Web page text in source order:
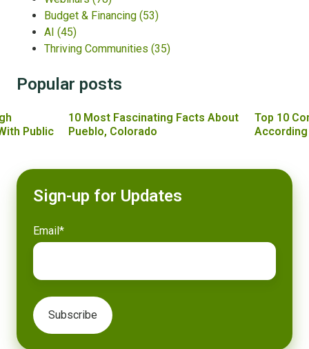
Budget & Financing (53)
AI (45)
Thriving Communities (35)
Popular posts
Public
10 Most Fascinating Facts About
Pueblo, Colorado
Top 10
Sign-up for Updates
Email*